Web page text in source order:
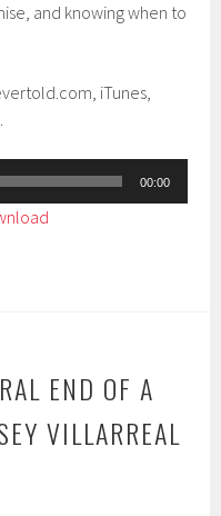
and knowing when to
iTunes,
00:00
END OF A
VILLARREAL